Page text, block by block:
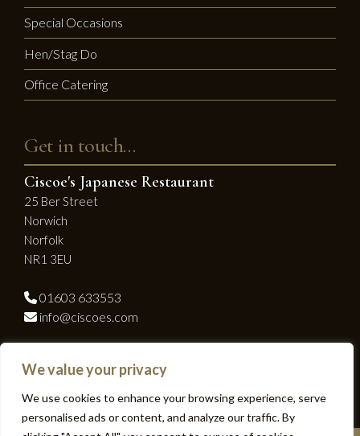
We value your privacy
We use cookies to enhance your browsing experience, serve
personalised ads or content, and analyze our traffic. By
Special Occasions
Hen/Stag Do
Office Catering
Get in touch…
Ciscoe's Japanese Restaurant
25 Ber Street
Norwich
Norfolk
NR1 3EU
01603 633553
info@ciscoes.com
Facebook
Instagram